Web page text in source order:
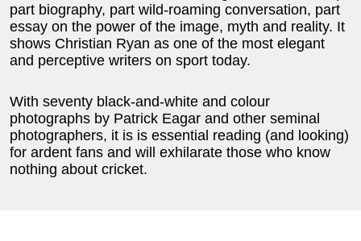
part biography, part wild-roaming conversation, part
essay on the power of the image, myth and reality. It
shows Christian Ryan as one of the most elegant
and perceptive writers on sport today.
With seventy black-and-white and colour
photographs by Patrick Eagar and other seminal
photographers, it is is essential reading (and looking)
for ardent fans and will exhilarate those who know
nothing about cricket.